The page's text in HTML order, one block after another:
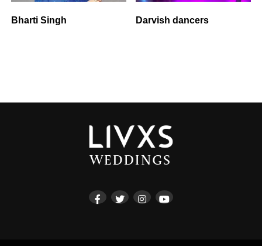
Bharti Singh Darvish dancers